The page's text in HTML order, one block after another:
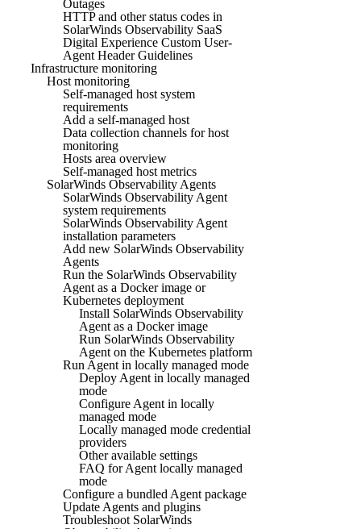
Outages
HTTP and other status codes in
SolarWinds Observability SaaS
Digital Experience Custom User-
Agent Header Guidelines
Infrastructure monitoring
Host monitoring
Self-managed host system
requirements
Add a self-managed host
Data collection channels for host
monitoring
Hosts area overview
Self-managed host metrics
SolarWinds Observability Agents
SolarWinds Observability Agent
system requirements
SolarWinds Observability Agent
installation parameters
Add new SolarWinds Observability
Agents
Run the SolarWinds Observability
Agent as a Docker image or
Kubernetes deployment
Install SolarWinds Observability
Agent as a Docker image
Run SolarWinds Observability
Agent on the Kubernetes platform
Run Agent in locally managed mode
Deploy Agent in locally managed
mode
Configure Agent in locally
managed mode
Locally managed mode credential
providers
Other available settings
FAQ for Agent locally managed
mode
Configure a bundled Agent package
Update Agents and plugins
Troubleshoot SolarWinds